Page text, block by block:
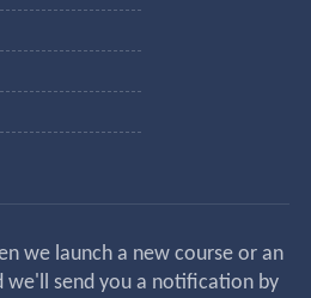
we launch a new course or an
we'll send you a notification by